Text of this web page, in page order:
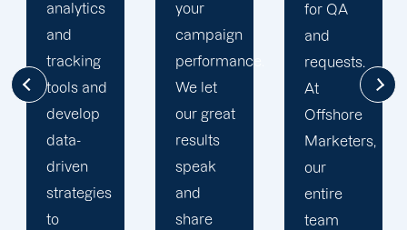
your
campaign
performance.
We let
our great
results
speak
and
share
for QA
and
requests.
At
Offshore
Marketers,
our
entire
team
success
through
our
commitment
to 100%
client's
satisfaction
and
deliver